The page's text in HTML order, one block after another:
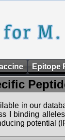
Epitope
in our
I binding
potential